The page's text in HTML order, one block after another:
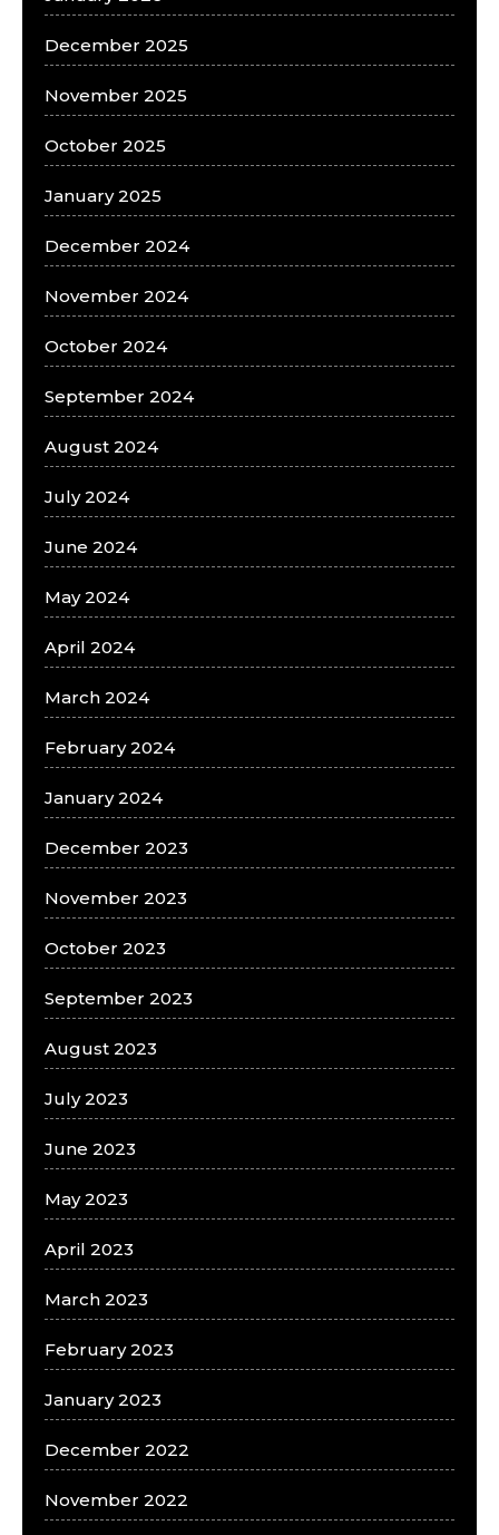
December 2025
November 2025
October 2025
January 2025
December 2024
November 2024
October 2024
September 2024
August 2024
July 2024
June 2024
May 2024
April 2024
March 2024
February 2024
January 2024
December 2023
November 2023
October 2023
September 2023
August 2023
July 2023
June 2023
May 2023
April 2023
March 2023
February 2023
January 2023
December 2022
November 2022